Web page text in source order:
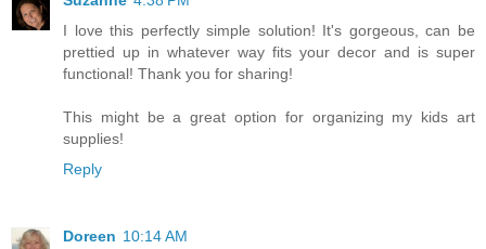
I love this perfectly simple solution! It's gorgeous, can be
prettied up in whatever way fits your decor and is super
functional! Thank you for sharing!
This might be a great option for organizing my kids art
supplies!
Reply
Doreen 10:14 AM